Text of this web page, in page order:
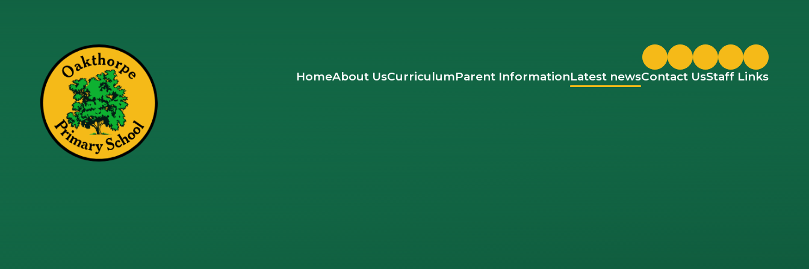
TwitterParentPayGoogle Classroom
HomeAbout UsCurriculumParent InformationLatest newsContact UsStaff Links